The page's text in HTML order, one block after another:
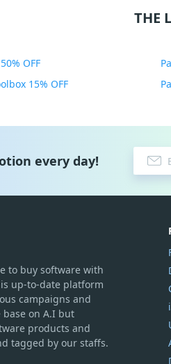
THE
OFF
15% OFF
every day!
to buy software with
up-to-date platform
campaigns and
on A.I but
products and
tagged by our staffs.